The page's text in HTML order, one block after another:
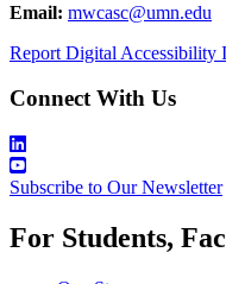
Email: mwcasc@umn.edu
Report Digital Accessibility
Connect With Us
Subscribe to Our Newsletter
For Students,